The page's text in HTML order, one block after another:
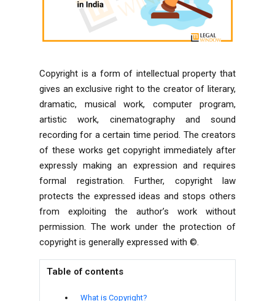
Copyright is a form of intellectual property that
gives an exclusive right to the creator of literary,
dramatic, musical work, computer program,
artistic work, cinematography and sound
recording for a certain time period. The creators
of these works get copyright immediately after
expressly making an expression and requires
formal registration. Further, copyright law
protects the expressed ideas and stops others
from exploiting the author’s work without
permission. The work under the protection of
copyright is generally expressed with ©.
Table of contents
What is Copyright?